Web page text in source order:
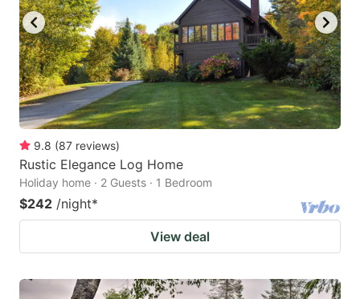
9.8 (87 reviews)
Rustic Elegance Log Home
Holiday home · 2 Guests · 1 Bedroom
$242 /night*
View deal